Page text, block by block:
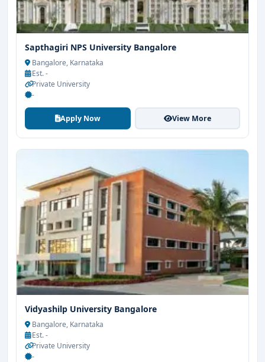
Sapthagiri NPS University Bangalore
Bangalore, Karnataka
Est. -
Private University
-
Apply Now View More
Vidyashilp University Bangalore
Bangalore, Karnataka
Est. -
Private University
-